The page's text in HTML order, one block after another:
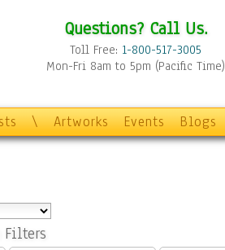
Questions? Call Us.
Toll Free: 1-800-517-3005
Mon-Fri 8am to 5pm (Pacific Time)
\ Artworks Events Blogs
Filters